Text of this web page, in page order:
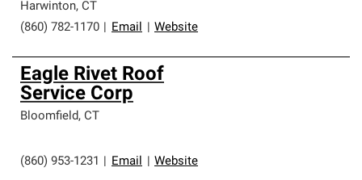
Harwinton, CT
(860) 782-1170
Email Website
Eagle Rivet Roof
Service Corp
Bloomfield, CT
(860) 953-1231 Email Website